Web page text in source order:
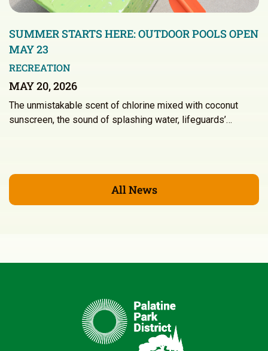
SUMMER STARTS HERE: OUTDOOR POOLS OPEN
MAY 23
RECREATION
MAY 20, 2026
The unmistakable scent of chlorine mixed with coconut
sunscreen, the sound of splashing water, lifeguards’…
All News